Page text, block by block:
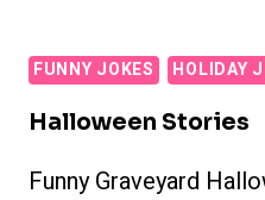
FUNNY JOKES HOLIDAY
Halloween Stories
Funny Graveyard